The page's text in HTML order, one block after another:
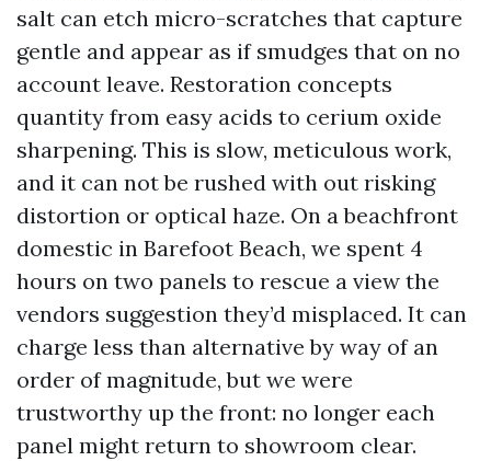
salt can etch micro-scratches that capture
gentle and appear as if smudges that on no
account leave. Restoration concepts
quantity from easy acids to cerium oxide
sharpening. This is slow, meticulous work,
and it can not be rushed with out risking
distortion or optical haze. On a beachfront
domestic in Barefoot Beach, we spent 4
hours on two panels to rescue a view the
vendors suggestion they’d misplaced. It can
charge less than alternative by way of an
order of magnitude, but we were
trustworthy up the front: no longer each
panel might return to showroom clear.